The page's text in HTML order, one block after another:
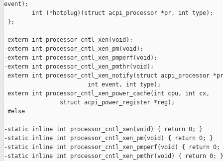
event);
        int (*hotplug)(struct acpi_processor *pr, int type);
};
-extern int processor_cntl_xen(void);
-extern int processor_cntl_xen_pm(void);
-extern int processor_cntl_xen_pmperf(void);
-extern int processor_cntl_xen_pmthr(void);
extern int processor_cntl_xen_notify(struct acpi_processor
                        int event, int type);
extern int processor_cntl_xen_power_cache(int cpu, int cx,
                struct acpi_power_register *reg);
#else
-static inline int processor_cntl_xen(void) { return 0; }
-static inline int processor_cntl_xen_pm(void) { return 0; }
-static inline int processor_cntl_xen_pmperf(void) { return 0;
-static inline int processor_cntl_xen_pmthr(void) { return 0; }